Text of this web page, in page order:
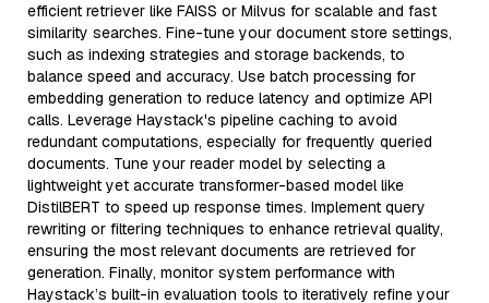
efficient retriever like FAISS or Milvus for scalable and fast
similarity searches. Fine-tune your document store settings,
such as indexing strategies and storage backends, to
balance speed and accuracy. Use batch processing for
embedding generation to reduce latency and optimize API
calls. Leverage Haystack's pipeline caching to avoid
redundant computations, especially for frequently queried
documents. Tune your reader model by selecting a
lightweight yet accurate transformer-based model like
DistilBERT to speed up response times. Implement query
rewriting or filtering techniques to enhance retrieval quality,
ensuring the most relevant documents are retrieved for
generation. Finally, monitor system performance with
Haystack’s built-in evaluation tools to iteratively refine your